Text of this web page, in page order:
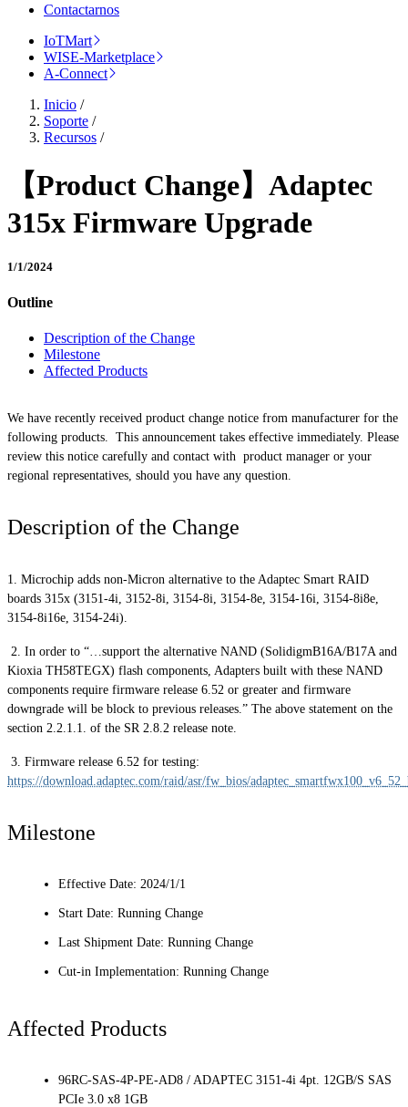
Contactarnos
IoTMart
WISE-Marketplace
A-Connect
Inicio /
Soporte /
Recursos /
【Product Change】Adaptec
315x Firmware Upgrade
1/1/2024
Outline
Description of the Change
Milestone
Affected Products
We have recently received product change notice from manufacturer for the
following products. This announcement takes effective immediately. Please
review this notice carefully and contact with product manager or your
regional representatives, should you have any question.
Description of the Change
1. Microchip adds non-Micron alternative to the Adaptec Smart RAID
boards 315x (3151-4i, 3152-8i, 3154-8i, 3154-8e, 3154-16i, 3154-8i8e,
3154-8i16e, 3154-24i).
2. In order to “…support the alternative NAND (SolidigmB16A/B17A and
Kioxia TH58TEGX) flash components, Adapters built with these NAND
components require firmware release 6.52 or greater and firmware
downgrade will be block to previous releases.” The above statement on the
section 2.2.1.1. of the SR 2.8.2 release note.
3. Firmware release 6.52 for testing:
https://download.adaptec.com/raid/asr/fw_bios/
Milestone
Effective Date: 2024/1/1
Start Date: Running Change
Last Shipment Date: Running Change
Cut-in Implementation: Running Change
Affected Products
96RC-SAS-4P-PE-AD8 / ADAPTEC 3151-4i 4pt. 12GB/S SAS
PCIe 3.0 x8 1GB